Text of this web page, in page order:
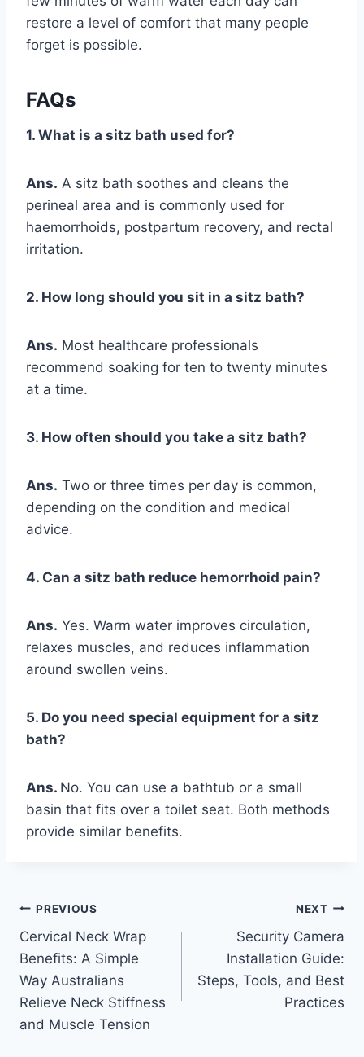
restore a level of comfort that many people
forget is possible.
FAQs
1. What is a sitz bath used for?
Ans. A sitz bath soothes and cleans the
perineal area and is commonly used for
haemorrhoids, postpartum recovery, and rectal
irritation.
2. How long should you sit in a sitz bath?
Ans. Most healthcare professionals
recommend soaking for ten to twenty minutes
at a time.
3. How often should you take a sitz bath?
Ans. Two or three times per day is common,
depending on the condition and medical
advice.
4. Can a sitz bath reduce hemorrhoid pain?
Ans. Yes. Warm water improves circulation,
relaxes muscles, and reduces inflammation
around swollen veins.
5. Do you need special equipment for a sitz
bath?
Ans. No. You can use a bathtub or a small
basin that fits over a toilet seat. Both methods
provide similar benefits.
Post
navigation
PREVIOUS
Cervical Neck Wrap
Benefits: A Simple
Way Australians
Relieve Neck Stiffness
and Muscle Tension
NEXT
Security Camera
Installation Guide:
Steps, Tools, and Best
Practices